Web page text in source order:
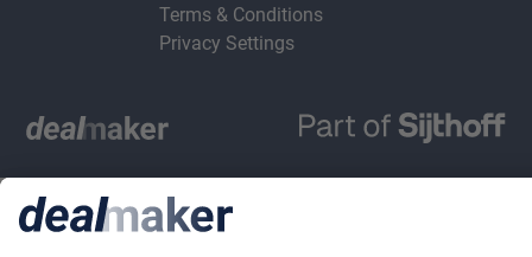
Terms & Conditions
Privacy Settings